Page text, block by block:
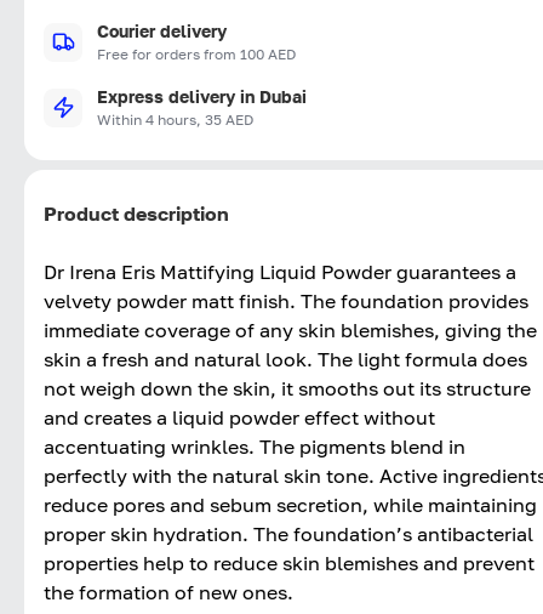
Courier delivery
Free for orders from 100 AED
Express delivery in Dubai
Within 4 hours, 35 AED
Product description
Dr Irena Eris Mattifying Liquid Powder guarantees a
velvety powder matt finish. The foundation provides
immediate coverage of any skin blemishes, giving the
skin a fresh and natural look. The light formula does
not weigh down the skin, it smooths out its structure
and creates a liquid powder effect without
accentuating wrinkles. The pigments blend in
perfectly with the natural skin tone. Active
reduce pores and sebum secretion, while maintaining
proper skin hydration. The foundation’s antibacterial
properties help to reduce skin blemishes and prevent
the formation of new ones.